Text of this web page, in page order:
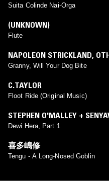
Suita Colinde Nai-Orga
(UNKNOWN)
Flute
NAPOLEON STRICKLAND,
Granny, Will Your Dog Bite
C.TAYLOR
Floot Ride (Original Music)
STEPHEN O'MALLEY +
Dewi Hera, Part 1
喜多嶋修
Tengu - A Long-Nosed Goblin